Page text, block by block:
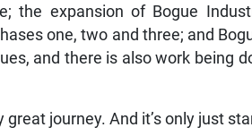
the expansion of Bogue
one, two and three; and
and there is also work being
great journey. And it’s only just